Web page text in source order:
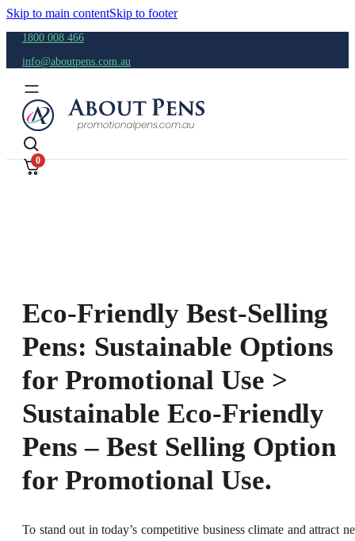
Skip to main contentSkip to footer
1800 008 466
info@aboutpens.com.au
0
Eco-Friendly Best-Selling
Pens: Sustainable Options
for Promotional Use >
Sustainable Eco-Friendly
Pens – Best Selling Option
for Promotional Use.
To stand out in today’s competitive business climate and attract